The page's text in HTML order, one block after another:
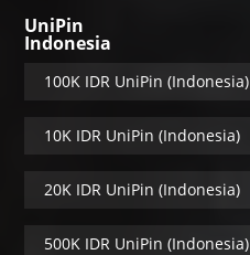
UniPin
Indonesia
100K IDR UniPin (Indonesia)
10K IDR UniPin (Indonesia)
20K IDR UniPin (Indonesia)
500K IDR UniPin (Indonesia)